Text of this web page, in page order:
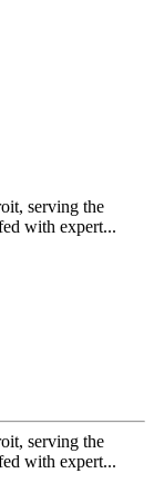
serving the
with expert...
serving the
with expert...